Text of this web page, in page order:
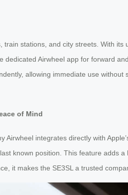
stations, and city streets. With
dedicated Airwheel app for forward
allowing immediate use
of Mind
integrates directly with
known position. This feature adds
it makes the SE3SL a trusted